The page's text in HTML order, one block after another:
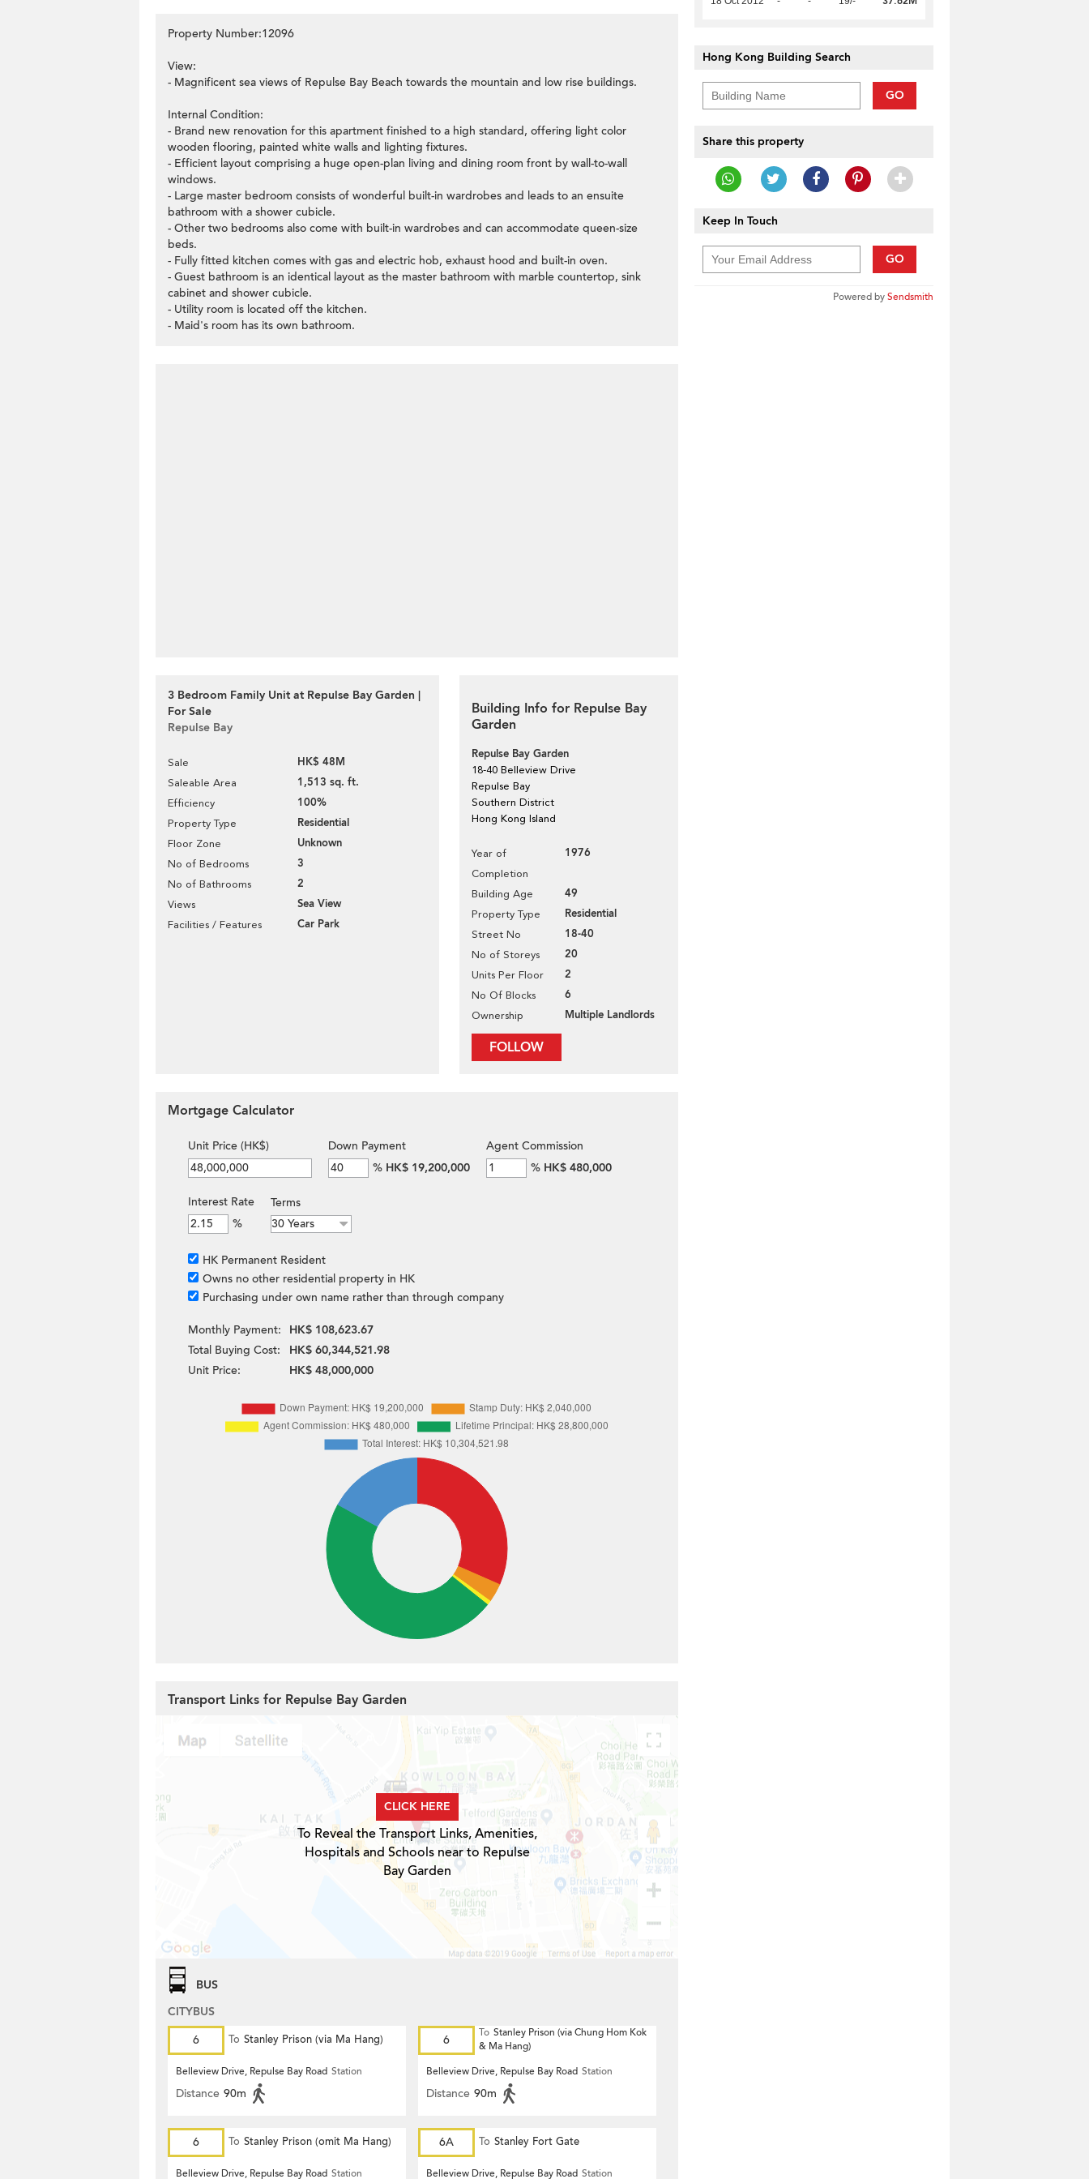
Property Number:12096
View:
- Magnificent sea views of Repulse Bay Beach towards the mountain and low rise buildings.
Internal Condition:
- Brand new renovation for this apartment finished to a high standard, offering light color
wooden flooring, painted white walls and lighting fixtures.
- Efficient layout comprising a huge open-plan living and dining room front by wall-to-wall
windows.
- Large master bedroom consists of wonderful built-in wardrobes and leads to an ensuite
bathroom with a shower cubicle.
- Other two bedrooms also come with built-in wardrobes and can accommodate queen-size
beds.
- Fully fitted kitchen comes with gas and electric hob, exhaust hood and built-in oven.
- Guest bathroom is an identical layout as the master bathroom with marble countertop, sink
cabinet and shower cubicle.
- Utility room is located off the kitchen.
- Maid's room has its own bathroom.
3 Bedroom Family Unit at Repulse Bay Garden |
For Sale
Repulse Bay
Sale HK$ 48M
Saleable Area 1,513 sq. ft.
Efficiency 100%
Property Type Residential
Floor Zone Unknown
No of Bedrooms 3
No of Bathrooms 2
Views Sea View
Facilities / Features Car Park
Building Info for Repulse Bay
Garden
Repulse Bay Garden
18-40 Belleview Drive
Repulse Bay
Southern District
Hong Kong Island
Year of
Completion
1976
Building Age 49
Property Type Residential
Street No 18-40
No of Storeys 20
Units Per Floor 2
No Of Blocks 6
Ownership Multiple Landlords
FOLLOW
Hong Kong Building Search
GO
Share this property
Keep In Touch
GO
Powered bySendsmith
Mortgage Calculator
Unit Price (HK$)
Down Payment
% HK$ 19,200,000
Agent Commission
% HK$ 480,000
Interest Rate
%
Terms
HK Permanent Resident
Owns no other residential property in HK
Purchasing under own name rather than through company
Monthly Payment:
HK$ 108,623.67
Total Buying Cost:
HK$ 60,344,521.98
Unit Price:
HK$ 48,000,000
Transport Links for Repulse Bay Garden
CLICK HERE
To Reveal the Transport Links, Amenities,
Hospitals and Schools near to Repulse
Bay Garden
BUS
CITYBUS
6
To Stanley Prison (via Ma Hang)
Belleview Drive, Repulse Bay Road Station
Distance 90m
6 To Stanley Prison (via Chung Hom Kok
& Ma Hang)
Belleview Drive, Repulse Bay Road Station
Distance 90m
6 To Stanley Prison (omit Ma Hang)
Belleview Drive, Repulse Bay Road Station
6A To Stanley Fort Gate
Belleview Drive, Repulse Bay Road Station